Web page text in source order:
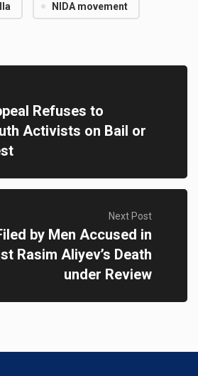
NIDA movement
Refuses to
Activists on Bail or
Next Post
by Men Accused in
Rasim Aliyev’s Death
under Review